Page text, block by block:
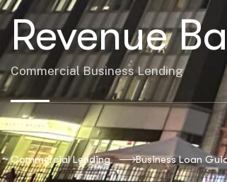
Revenue
Commercial Business Lending
Commercial Lending Business Loan